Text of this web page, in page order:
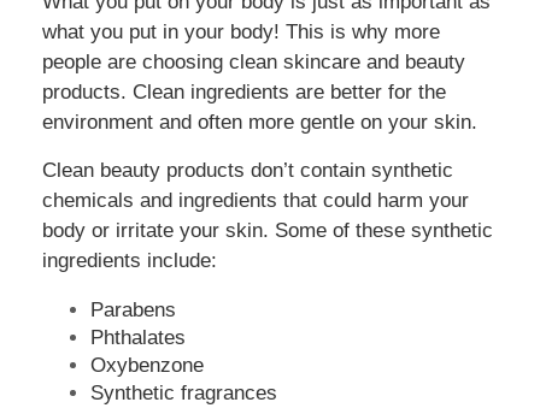
what you put in your body! This is why more
people are choosing clean skincare and beauty
products. Clean ingredients are better for the
environment and often more gentle on your skin.
Clean beauty products don’t contain synthetic
chemicals and ingredients that could harm your
body or irritate your skin. Some of these synthetic
ingredients include:
Parabens
Phthalates
Oxybenzone
Synthetic fragrances